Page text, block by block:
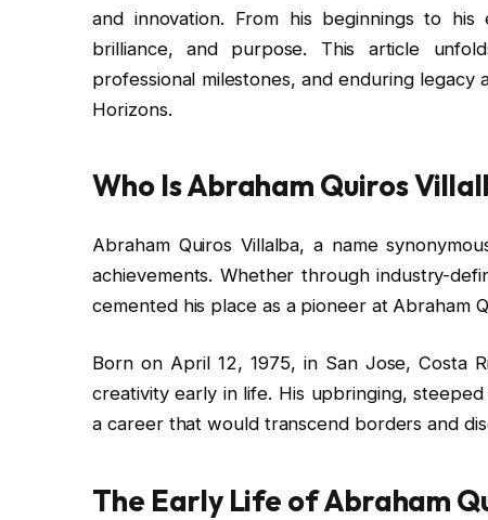
and innovation. From his beginnings to his
brilliance, and purpose. This article
professional milestones, and enduring
Horizons.
Who Is Abraham Quiros
Abraham Quiros Villalba, a name
achievements. Whether through industry-
cemented his place as a pioneer at Abraham
Born on April 12, 1975, in San Jose, Costa
creativity early in life. His upbringing,
a career that would transcend borders and
The Early Life of Abraham